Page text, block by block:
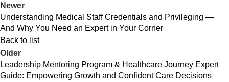
Newer
Understanding Medical Staff Credentials and Privileging —
And Why You Need an Expert in Your Corner
Back to list
Older
Leadership Mentoring Program & Healthcare Journey Expert
Guide: Empowering Growth and Confident Care Decisions